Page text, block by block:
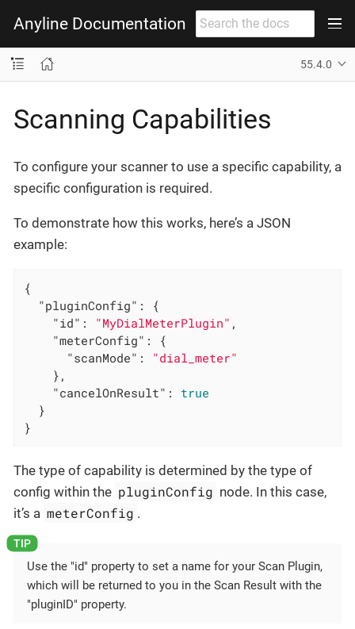
Anyline Documentation
55.4.0
Scanning Capabilities
To configure your scanner to use a specific capability, a
specific configuration is required.
To demonstrate how this works, here’s a JSON
example:
{
"pluginConfig" : {
"id" : "MyDialMeterPlugin" ,
"meterConfig" : {
"scanMode" : "dial_meter"
    },
"cancelOnResult" : true
  }
}
The type of capability is determined by the type of
config within the pluginConfig node. In this case,
it’s a meterConfig .
Use the "id" property to set a name for your Scan Plugin,
which will be returned to you in the Scan Result with the
"pluginID" property.